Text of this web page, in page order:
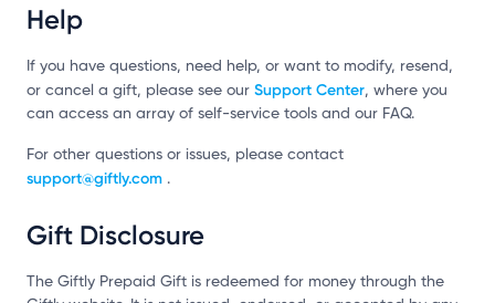
Help
If you have questions, need help, or want to modify, resend,
or cancel a gift, please see our Support Center, where you
can access an array of self-service tools and our FAQ.
For other questions or issues, please contact
support@giftly.com .
Gift Disclosure
The Giftly Prepaid Gift is redeemed for money through the